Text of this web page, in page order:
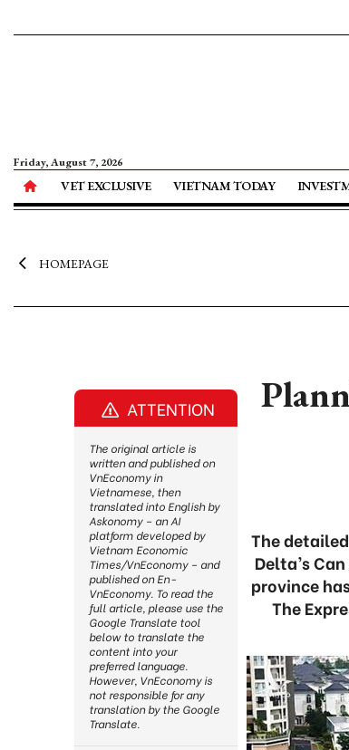
Friday, August 7, 2026
VET EXCLUSIVE VIETNAM TODAY
HOMEPAGE
The
Delta’s
province
The
ATTENTION
The original article is
written and published on
VnEconomy in
Vietnamese, then
translated into English by
Askonomy – an AI
platform developed by
Vietnam Economic
Times/VnEconomy – and
published on En-
VnEconomy. To read the
full article, please use the
Google Translate tool
below to translate the
content into your
preferred language.
However, VnEconomy is
not responsible for any
translation by the Google
Translate.